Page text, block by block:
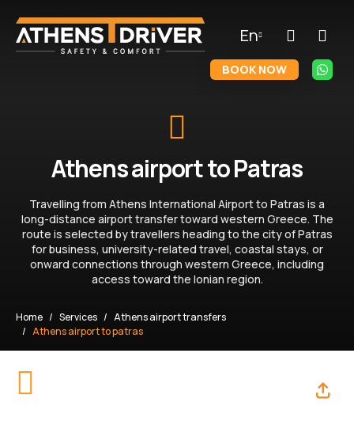
En
BOOK NOW
Athens airport to Patras
Travelling from Athens International Airport to Patras is a
long-distance airport transfer toward western Greece. The
route is selected by travellers heading to the city of Patras
for business, university-related travel, coastal stays, or
onward connections through western Greece, including
access toward the Ionian region.
Home Services
Athens airport transfers
Athens airport to patras